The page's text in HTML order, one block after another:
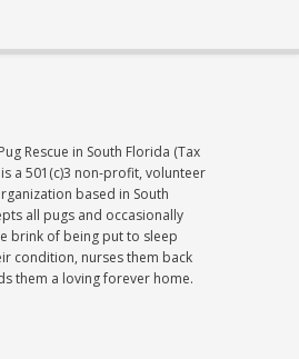
Rescue in South Florida (Tax
a 501(c)3 non-profit, volunteer
based in South
all pugs and occasionally
brink of being put to sleep
condition, nurses them back
them a loving forever home.